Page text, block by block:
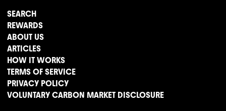
SEARCH
REWARDS
ABOUT US
ARTICLES
HOW IT WORKS
TERMS OF SERVICE
PRIVACY POLICY
VOLUNTARY CARBON MARKET DISCLOSURE